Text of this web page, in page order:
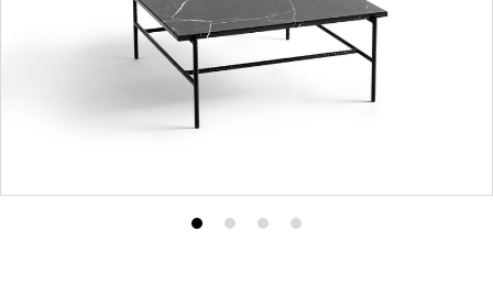
ProductProduct
ProductProduct